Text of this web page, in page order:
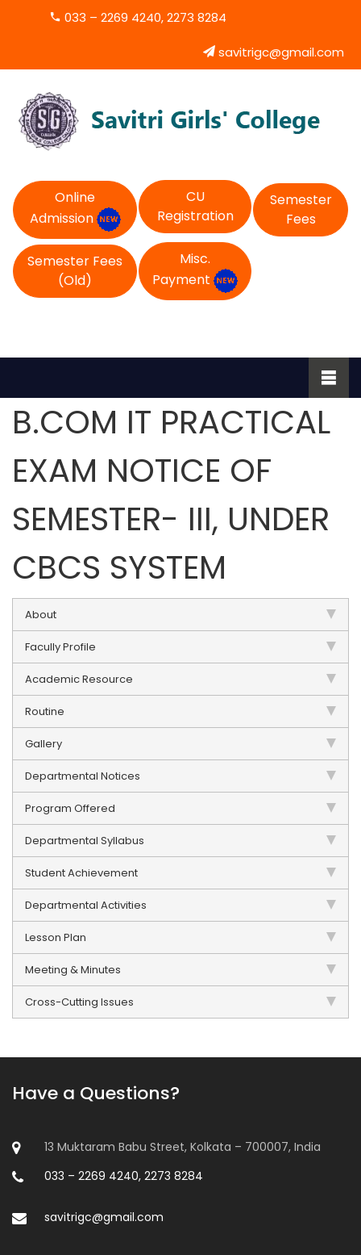
033 – 2269 4240, 2273 8284
savitrigc@gmail.com
Online
Admission
CU
Registration
Semester
Fees
Semester Fees
(Old)
Misc.
Payment
B.COM IT PRACTICAL
EXAM NOTICE OF
SEMESTER- III, UNDER
CBCS SYSTEM
About
Facully Profile
Academic Resource
Routine
Gallery
Departmental Notices
Program Offered
Departmental Syllabus
Student Achievement
Departmental Activities
Lesson Plan
Meeting & Minutes
Cross-Cutting Issues
Have a Questions?
13 Muktaram Babu Street, Kolkata – 700007, India
033 – 2269 4240, 2273 8284
savitrigc@gmail.com